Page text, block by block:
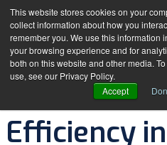
This website stores cookies on your
collect information about how you
remember you. We use this information
your browsing experience and for
both on this website and other media.
use, see our Privacy Policy.
Accept
How GLS
Efficiency